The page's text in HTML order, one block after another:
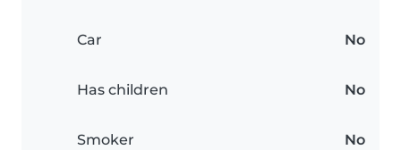
Car No
Has children No
Smoker No